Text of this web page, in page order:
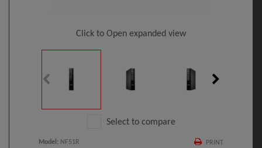
Click to Open expanded view
Select to compare
PRINT
Model : NF51R